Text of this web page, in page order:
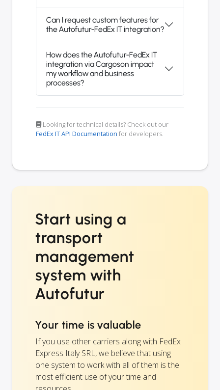
Can I request custom features for
the Autofutur-FedEx IT integration?
How does the Autofutur-FedEx IT
integration via Cargoson impact
my workflow and business
processes?
Looking for technical details? Check out our
FedEx IT API Documentation for developers.
Start using a
transport
management
system with
Autofutur
Your time is valuable
If you use other carriers along with FedEx
Express Italy SRL, we believe that using
one system to work with all of them is the
most efficient use of your time and